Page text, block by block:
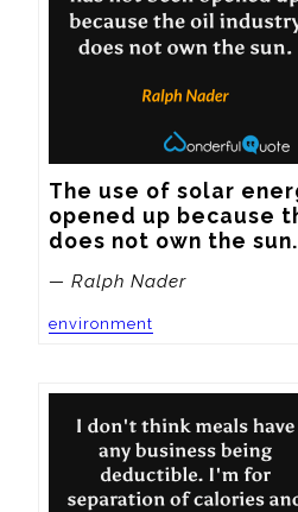
The use of solar
opened up because
does not own the sun.
— Ralph Nader
environment